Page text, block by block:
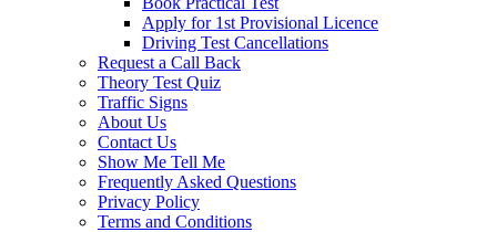
Apply for 1st Provisional Licence
Driving Test Cancellations
Request a Call Back
Theory Test Quiz
Traffic Signs
About Us
Contact Us
Show Me Tell Me
Frequently Asked Questions
Privacy Policy
Terms and Conditions